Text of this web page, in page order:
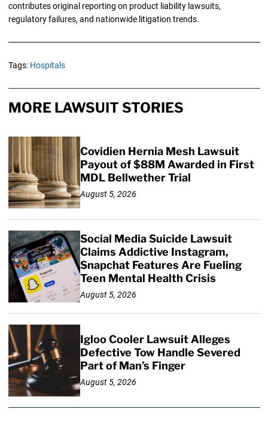
contributes original reporting on product liability lawsuits,
regulatory failures, and nationwide litigation trends.
Tags: Hospitals
MORE LAWSUIT STORIES
Covidien Hernia Mesh Lawsuit
Payout of $88M Awarded in First
MDL Bellwether Trial
August 5, 2026
Social Media Suicide Lawsuit
Claims Addictive Instagram,
Snapchat Features Are Fueling
Teen Mental Health Crisis
August 5, 2026
Igloo Cooler Lawsuit Alleges
Defective Tow Handle Severed
Part of Man’s Finger
August 5, 2026